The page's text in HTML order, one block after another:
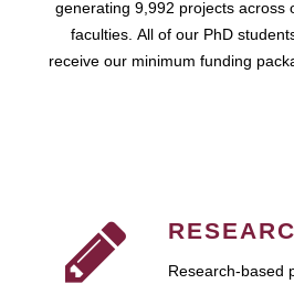
generating 9,992 projects across
faculties. All of our PhD
receive our minimum funding
Research-based